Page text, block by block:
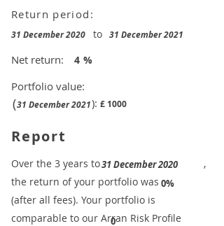
Return period:
31 December 2020 to 31 December 2021
Net return:
Portfolio value:
£ 1000
4
(31 December 2021):
%
Report
0%
31 December 2020
0
​Over the 3 years to
,
the return of your portfolio was
​
(after all fees). Your portfolio is
comparable to our ​Arran Risk Profile